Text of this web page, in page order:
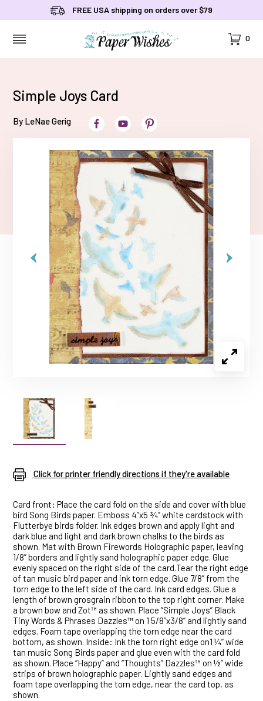
FREE USA shipping on orders over $79
Cart
0
Simple Joys Card
By LeNae Gerig
Click for printer friendly directions if they're available
Card front: Place the card fold on the side and cover with blue
bird Song Birds paper. Emboss 4”x5 ¾” white cardstock with
Flutterbye birds folder. Ink edges brown and apply light and
dark blue and light and dark brown chalks to the birds as
shown. Mat with Brown Firewords Holographic paper, leaving
1/8” borders and lightly sand holographic paper edge. Glue
evenly spaced on the right side of the card.Tear the right edge
of tan music bird paper and ink torn edge. Glue 7/8” from the
torn edge to the left side of the card. Ink card edges. Glue a
length of brown grosgrain ribbon to the top right corner. Make
a brown bow and Zot™ as shown. Place “Simple Joys” Black
Tiny Words & Phrases Dazzles™ on 1 5/8”x3/8” and lightly sand
edges. Foam tape overlapping the torn edge near the card
bottom, as shown. Inside: Ink the torn right edge on1 ¼” wide
tan music Song Birds paper and glue even with the card fold
as shown. Place “Happy” and “Thoughts” Dazzles™ on ½” wide
strips of brown holographic paper. Lightly sand edges and
foam tape overlapping the torn edge, near the card top, as
shown.